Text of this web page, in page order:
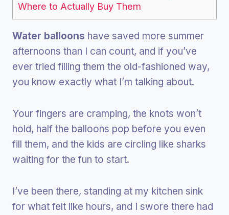
Where to Actually Buy Them
Water balloons have saved more summer
afternoons than I can count, and if you’ve
ever tried filling them the old-fashioned way,
you know exactly what I’m talking about.
Your fingers are cramping, the knots won’t
hold, half the balloons pop before you even
fill them, and the kids are circling like sharks
waiting for the fun to start.
I’ve been there, standing at my kitchen sink
for what felt like hours, and I swore there had